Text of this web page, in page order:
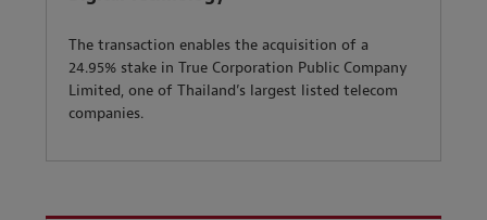
The transaction enables the acquisition of a
24.95% stake in True Corporation Public Company
Limited, one of Thailand’s largest listed telecom
companies.